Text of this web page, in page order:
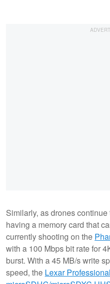
Similarly, as drones
having a memory card that
currently shooting on the
with a 100 Mbps bit rate for
burst. With a 45 MB/s write
speed, the Lexar